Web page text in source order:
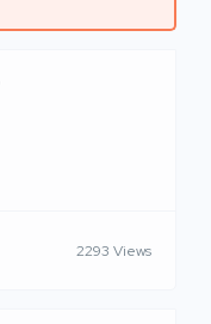
2293 Views